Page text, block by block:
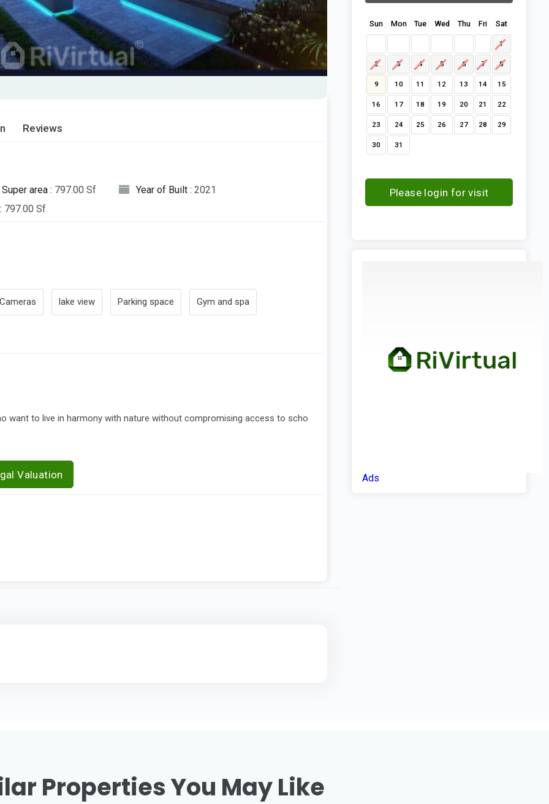
Reviews
Super area : 797.00 Sf Year of Built : 2021
797.00 Sf
lake view Parking space Gym and spa
want to live in harmony with nature without compromising access to scho
Valuation
Sun Mon Tue Wed Thu Fri Sat
1
2 3 4 5 6 7 8
9 10 11 12 13 14 15
16 17 18 19 20 21 22
23 24 25 26 27 28 29
30 31
Please login for visit
Ads
Properties You May Like